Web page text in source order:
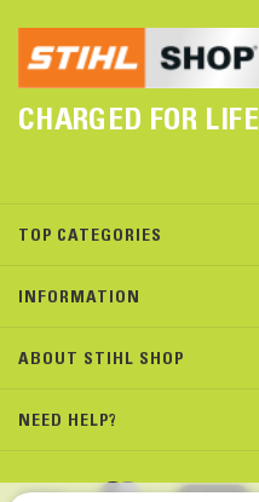
CHARGED FOR LIFE
TOP CATEGORIES
INFORMATION
ABOUT STIHL SHOP
NEED HELP?